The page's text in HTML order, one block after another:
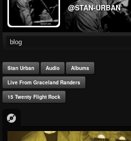
@STAN-URBAN
Stan Urban Audio Albums
Live From Graceland Randers
15 Twenty Flight Rock